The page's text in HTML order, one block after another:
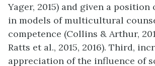
Yager, 2015) and given a
in models of multicultural
competence (Collins & Arthur,
Ratts et al., 2015, 2016). Third,
appreciation of the influence of